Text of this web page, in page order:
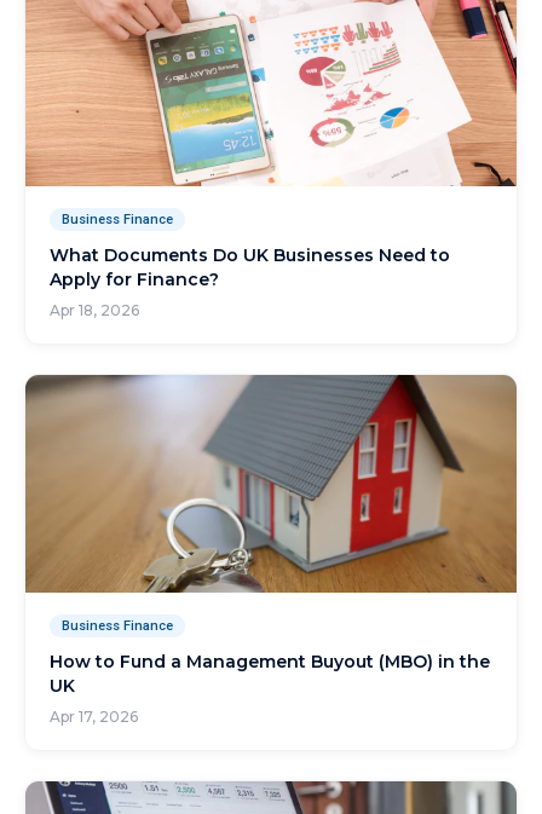
Business Finance
What Documents Do UK Businesses Need to
Apply for Finance?
Apr 18, 2026
Business Finance
How to Fund a Management Buyout (MBO) in the
UK
Apr 17, 2026